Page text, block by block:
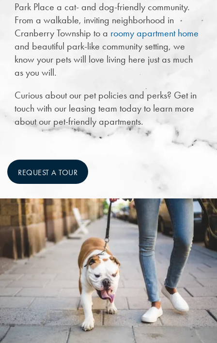
Park Place a cat- and dog-friendly community.
From a walkable, inviting neighborhood in
Cranberry Township to a roomy apartment home
and beautiful park-like community setting, we
know your pets will love living here just as much
as you will.
Curious about our pet policies and perks? Get in
touch with our leasing team today to learn more
about our pet-friendly apartments.
REQUEST A TOUR